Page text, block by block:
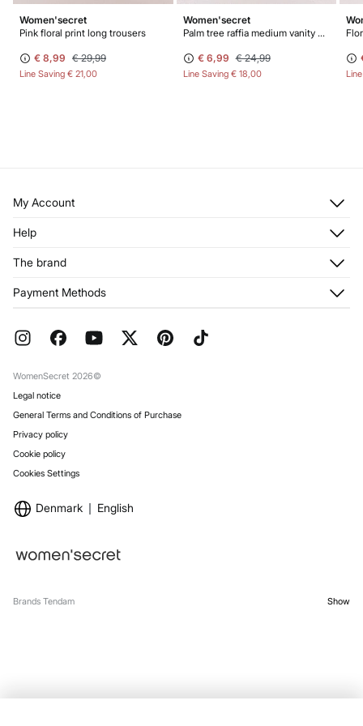
Women'secret
Pink floral print long trousers
€ 8,99 € 29,99
Line Saving € 21,00
Women'secret
Palm tree raffia medium vanity case
€ 6,99 € 24,99
Line Saving € 18,00
My Account
Register
My Addresses
Help
Returns and cancellation
FAQ
The brand
Franchises
Work with us
Payment Methods
WomenSecret 2026©
Legal notice
General Terms and Conditions of Purchase
Privacy policy
Cookie policy
Cookies Settings
Denmark English
Brands Tendam Show